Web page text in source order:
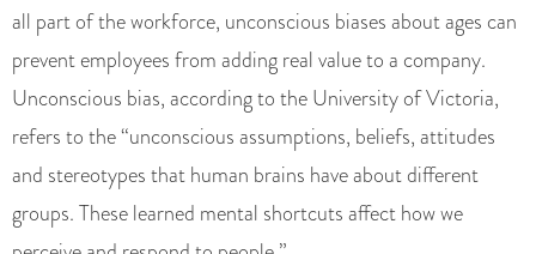
all part of the workforce, unconscious biases about ages can
prevent employees from adding real value to a company.
Unconscious bias, according to the University of Victoria,
refers to the “unconscious assumptions, beliefs, attitudes
and stereotypes that human brains have about different
groups. These learned mental shortcuts affect how we